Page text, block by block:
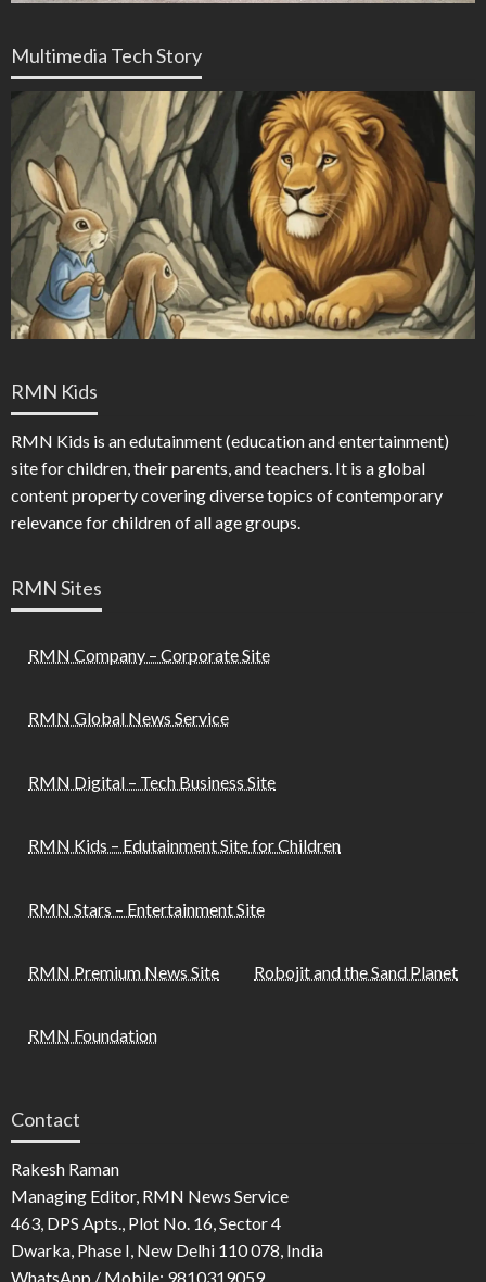
Multimedia Tech Story
RMN Kids
RMN Kids is an edutainment (education and entertainment)
site for children, their parents, and teachers. It is a global
content property covering diverse topics of contemporary
relevance for children of all age groups.
RMN Sites
RMN Company – Corporate Site
RMN Global News Service
RMN Digital – Tech Business Site
RMN Kids – Edutainment Site for Children
RMN Stars – Entertainment Site
RMN Premium News Site Robojit and the Sand Planet
RMN Foundation
Contact
Rakesh Raman
Managing Editor, RMN News Service
463, DPS Apts., Plot No. 16, Sector 4
Dwarka, Phase I, New Delhi 110 078, India
WhatsApp / Mobile: 9810319059